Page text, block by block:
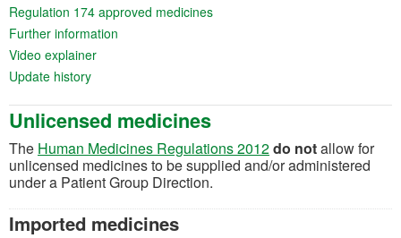
Regulation 174 approved medicines(opens in a new tab)
Further information
Video explainer(opens in a new tab)
Update history(opens in a new tab)
Unlicensed medicines
The Human Medicines Regulations 2012(opens in a new tab)
do notallow for
unlicensed medicines to be supplied and/or administered
under a Patient Group Direction.
Imported medicines